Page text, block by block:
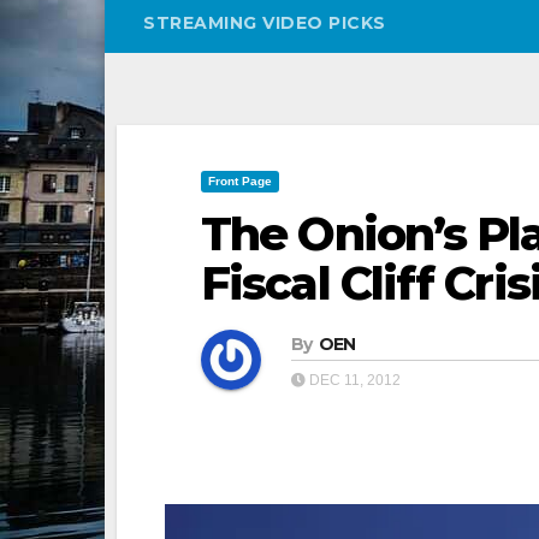
STREAMING VIDEO PICKS
Front Page
The Onion’s
Fiscal Cliff
By OEN
DEC 11, 2012